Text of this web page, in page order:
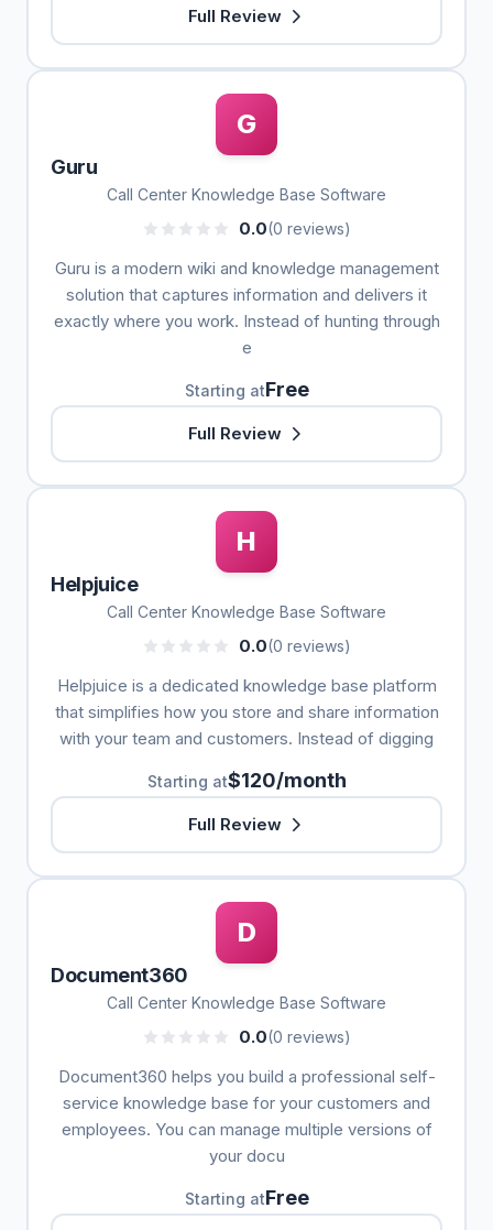
Full Review
G
Guru
Call Center Knowledge Base Software
0.0(0 reviews)
Guru is a modern wiki and knowledge management
solution that captures information and delivers it
exactly where you work. Instead of hunting through
e
Starting atFree
Full Review
H
Helpjuice
Call Center Knowledge Base Software
0.0(0 reviews)
Helpjuice is a dedicated knowledge base platform
that simplifies how you store and share information
with your team and customers. Instead of digging
Starting at$120/month
Full Review
D
Document360
Call Center Knowledge Base Software
0.0(0 reviews)
Document360 helps you build a professional self-
service knowledge base for your customers and
employees. You can manage multiple versions of
your docu
Starting atFree